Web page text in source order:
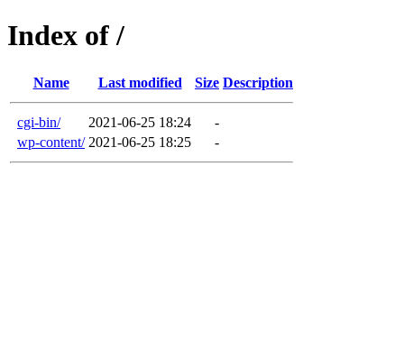
Index of /
Name Last modified Size Description
cgi-bin/ 2021-06-25 18:24
-
wp-content/ 2021-06-25 18:25 -